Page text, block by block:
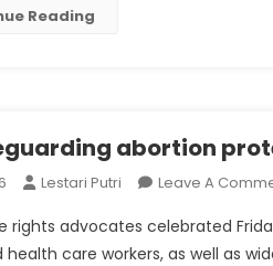
Reading
abortion
Lestari Putri Leave A
rights advocates celebrated
care workers, as well as